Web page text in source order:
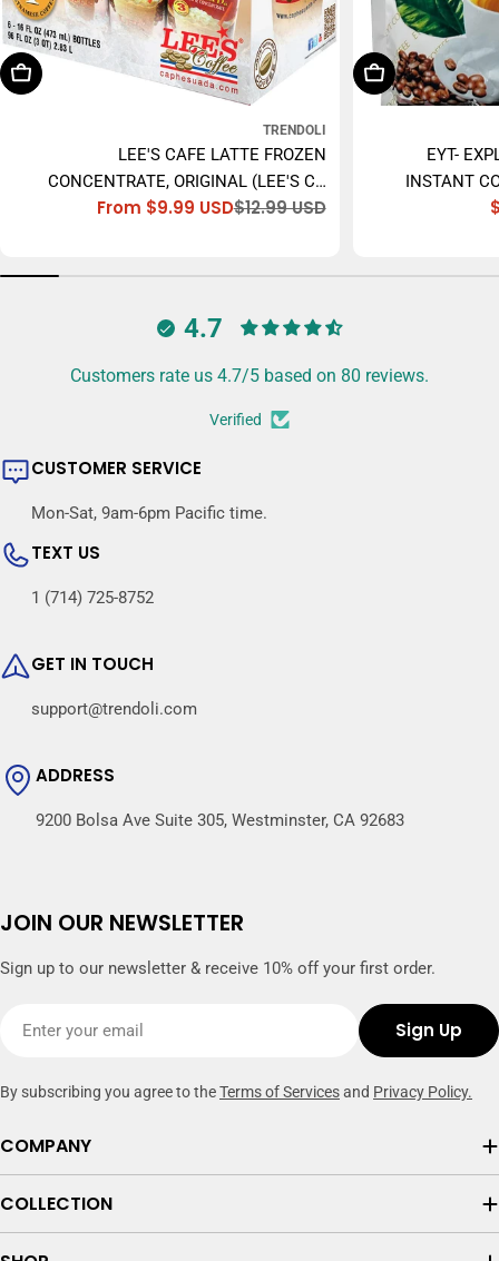
Choose Options
TRENDOLI
LEE'S CAFE LATTE FROZEN
CONCENTRATE, ORIGINAL (LEE'S CÀ
PHÊ SỮA ĐÁ) - 473MLSale
From $9.99 USD
Regular
$12.99 USD
Add To Cart
EYT-
INSTANT
4.7
Customers rate us 4.7/5 based on 80 reviews.
Verified
CUSTOMER SERVICE
Mon-Sat, 9am-6pm Pacific time.
TEXT US
1 (714) 725-8752
GET IN TOUCH
support@trendoli.com
ADDRESS
9200 Bolsa Ave Suite 305, Westminster, CA 92683
JOIN OUR NEWSLETTER
Sign up to our newsletter & receive 10% off your first order.
Sign Up
By subscribing you agree to theTerms of Servicesand Privacy Policy.
COMPANY
COLLECTION